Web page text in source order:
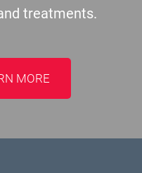
treatments.
MORE